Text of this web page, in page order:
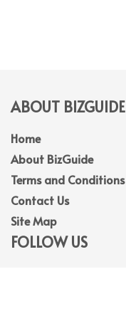
ABOUT BIZGUIDE
Home
About BizGuide
Terms and Conditions
Contact Us
Site Map
FOLLOW US